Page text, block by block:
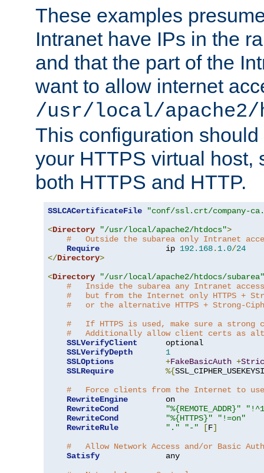
These examples
Intranet have IPs in the
and that the part of the
want to allow internet
/usr/local/apache2/
This configuration
your HTTPS virtual host,
both HTTPS and HTTP.
SSLCACertificateFile
"conf/ssl.crt/company-
<Directory "/usr/local/apache2/htdocs">
#   Outside the subarea only Intranet
Require
              ip
192.168. 1.0/24
</Directory>
<Directory
"/usr/local/apache2/htdocs/subarea"
#   Inside the subarea any Intranet
#   but from the Internet only HTTPS +
#   or the alternative HTTPS + Strong-
#   If HTTPS is used, make sure a strong
#   Additionally allow client certs as
SSLVerifyClient
      optional
SSLVerifyDepth
1
SSLOptions
+FakeBasicAuth +
SSLRequire
%{
#   Force clients from the Internet to use
RewriteEngine
        on
RewriteCond
"%{REMOTE_ADDR}"
RewriteCond
"%{HTTPS}"
"!=on"
RewriteRule
"." "-" [F]
#   Allow Network Access and/or Basic Auth
Satisfy
              any